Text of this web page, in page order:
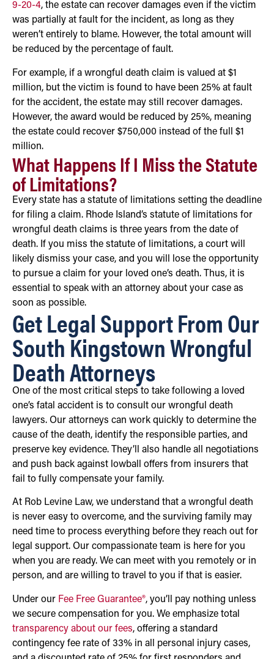
9-20-4, the estate can recover damages even if the victim
was partially at fault for the incident, as long as they
weren’t entirely to blame. However, the total amount will
be reduced by the percentage of fault.
For example, if a wrongful death claim is valued at $1
million, but the victim is found to have been 25% at fault
for the accident, the estate may still recover damages.
However, the award would be reduced by 25%, meaning
the estate could recover $750,000 instead of the full $1
million.
What Happens If I Miss the Statute
of Limitations?
Every state has a statute of limitations setting the deadline
for filing a claim. Rhode Island’s statute of limitations for
wrongful death claims is three years from the date of
death. If you miss the statute of limitations, a court will
likely dismiss your case, and you will lose the opportunity
to pursue a claim for your loved one’s death. Thus, it is
essential to speak with an attorney about your case as
soon as possible.
Get Legal Support From Our
South Kingstown Wrongful
Death Attorneys
One of the most critical steps to take following a loved
one’s fatal accident is to consult our wrongful death
lawyers. Our attorneys can work quickly to determine the
cause of the death, identify the responsible parties, and
preserve key evidence. They’ll also handle all negotiations
and push back against lowball offers from insurers that
fail to fully compensate your family.
At Rob Levine Law, we understand that a wrongful death
is never easy to overcome, and the surviving family may
need time to process everything before they reach out for
legal support. Our compassionate team is here for you
when you are ready. We can meet with you remotely or in
person, and are willing to travel to you if that is easier.
Under our Fee Free Guarantee®, you’ll pay nothing unless
we secure compensation for you. We emphasize total
transparency about our fees, offering a standard
contingency fee rate of 33% in all personal injury cases,